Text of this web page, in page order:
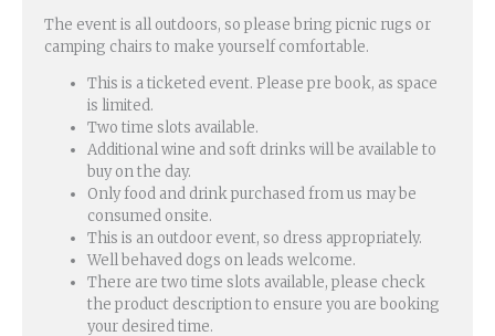
The event is all outdoors, so please bring picnic rugs or
camping chairs to make yourself comfortable.
This is a ticketed event. Please pre book, as space
is limited.
Two time slots available.
Additional wine and soft drinks will be available to
buy on the day.
Only food and drink purchased from us may be
consumed onsite.
This is an outdoor event, so dress appropriately.
Well behaved dogs on leads welcome.
There are two time slots available, please check
the product description to ensure you are booking
your desired time.